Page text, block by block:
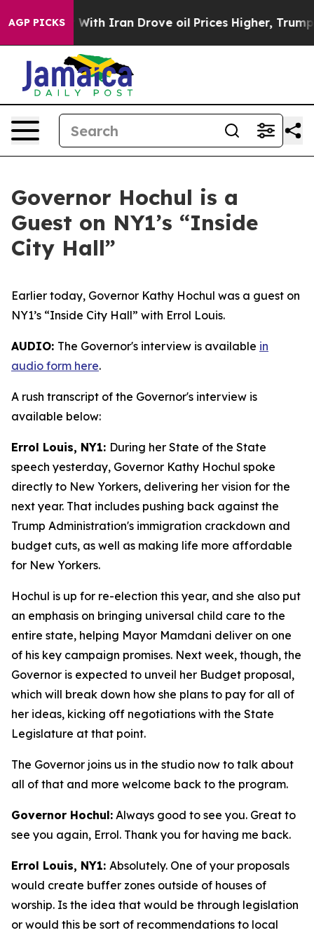
AGP PICKS
Iran Drove oil Prices Higher, Trump Gave
Governor Hochul is a
Guest on NY1’s “Inside
City Hall”
Earlier today, Governor Kathy Hochul was a guest on
NY1’s “Inside City Hall” with Errol Louis.
AUDIO: The Governor's interview is available in
audio form here.
A rush transcript of the Governor's interview is
available below:
Errol Louis, NY1: During her State of the State
speech yesterday, Governor Kathy Hochul spoke
directly to New Yorkers, delivering her vision for the
next year. That includes pushing back against the
Trump Administration's immigration crackdown and
budget cuts, as well as making life more affordable
for New Yorkers.
Hochul is up for re-election this year, and she also put
an emphasis on bringing universal child care to the
entire state, helping Mayor Mamdani deliver on one
of his key campaign promises. Next week, though, the
Governor is expected to unveil her Budget proposal,
which will break down how she plans to pay for all of
her ideas, kicking off negotiations with the State
Legislature at that point.
The Governor joins us in the studio now to talk about
all of that and more welcome back to the program.
Governor Hochul: Always good to see you. Great to
see you again, Errol. Thank you for having me back.
Errol Louis, NY1: Absolutely. One of your proposals
would create buffer zones outside of houses of
worship. Is the idea that would be through legislation
or would this be sort of recommendations to local